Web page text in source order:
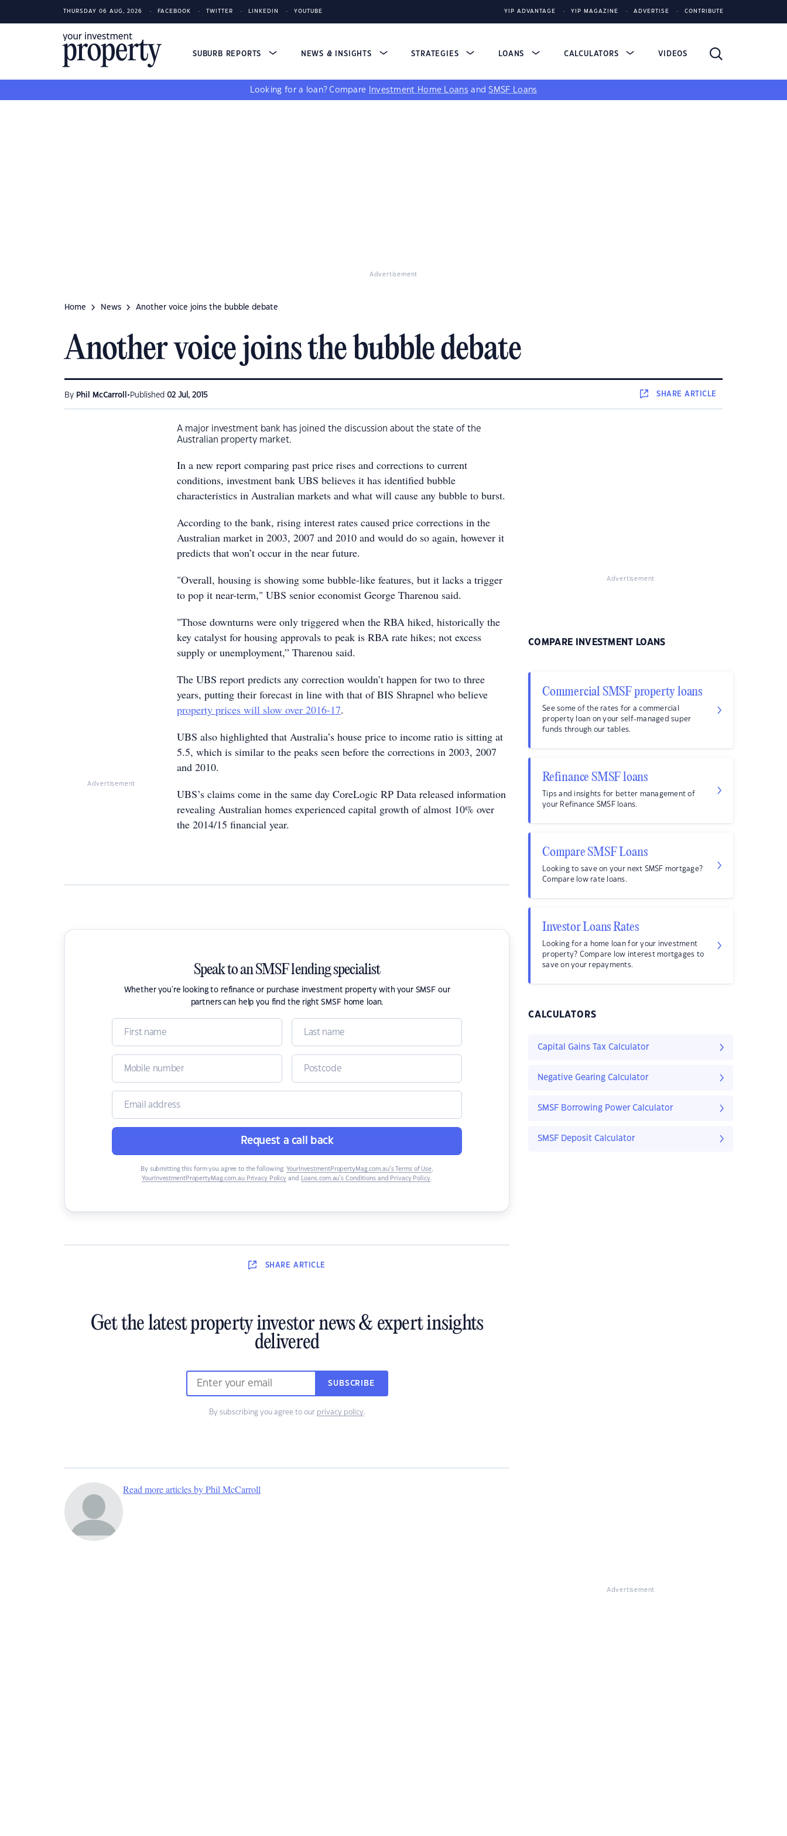
THURSDAY 06 AUG, 2026 FACEBOOK TWITTER LINKEDIN YOUTUBE YIP ADVANTAGE YIP MAGAZINE ADVERTISE CONTRIBUTE
SUBURB REPORTS NEWS & INSIGHTS STRATEGIES LOANS CALCULATORS VIDEOS
Looking for a loan? Compare Investment Home Loans andSMSF Loans
Advertisement
Home News Another voice joins the bubble debate
Another voice joins the bubble debate
By Phil McCarroll • Published 02 Jul, 2015 SHAREARTICLE
Advertisement
A major investment bank has joined the discussion about the state of the
Australian property market.
In a new report comparing past price rises and corrections to current
conditions, investment bank UBS believes it has identified bubble
characteristics in Australian markets and what will cause any bubble to burst.
According to the bank, rising interest rates caused price corrections in the
Australian market in 2003, 2007 and 2010 and would do so again, however it
predicts that won’t occur in the near future.
"Overall, housing is showing some bubble-like features, but it lacks a trigger
to pop it near-term," UBS senior economist George Tharenou said.
"Those downturns were only triggered when the RBA hiked, historically the
key catalyst for housing approvals to peak is RBA rate hikes; not excess
supply or unemployment,” Tharenou said.
The UBS report predicts any correction wouldn’t happen for two to three
years, putting their forecast in line with that of BIS Shrapnel who believe
property prices will slow over 2016-17.
UBS also highlighted that Australia’s house price to income ratio is sitting at
5.5, which is similar to the peaks seen before the corrections in 2003, 2007
and 2010.
UBS’s claims come in the same day CoreLogic RP Data released information
revealing Australian homes experienced capital growth of almost 10% over
the 2014/15 financial year.
Speak to an SMSF lending specialist
Whether you're looking to refinance or purchase investment property with your SMSF our
partners can help you find the right SMSF home loan.
Request a call back
By submitting this form you agree to the following: YourInvestmentPropertyMag.com.au’s Terms of Use,
YourInvestmentPropertyMag.com.au Privacy Policy and Loans.com.au’s Conditions and Privacy Policy.
SHARE ARTICLE
Get the latest property investor news & expert insights
delivered
SUBSCRIBE
By subscribing you agree to our privacy policy.
Read more articles by Phil McCarroll
Advertisement
COMPARE INVESTMENT LOANS
Commercial SMSF property loans
See some of the rates for a commercial
property loan on your self-managed super
funds through our tables.
Refinance SMSF loans
Tips and insights for better management of
your Refinance SMSF loans.
Compare SMSF Loans
Looking to save on your next SMSF mortgage?
Compare low rate loans.
Investor Loans Rates
Looking for a home loan for your investment
property? Compare low interest mortgages to
save on your repayments.
CALCULATORS
Capital Gains Tax Calculator
Negative Gearing Calculator
SMSF Borrowing Power Calculator
SMSF Deposit Calculator
Advertisement